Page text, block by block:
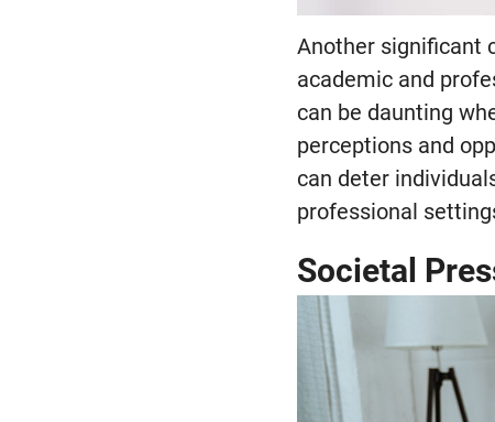
Another significant
academic and
can be daunting
perceptions and
can deter
professional
Societal